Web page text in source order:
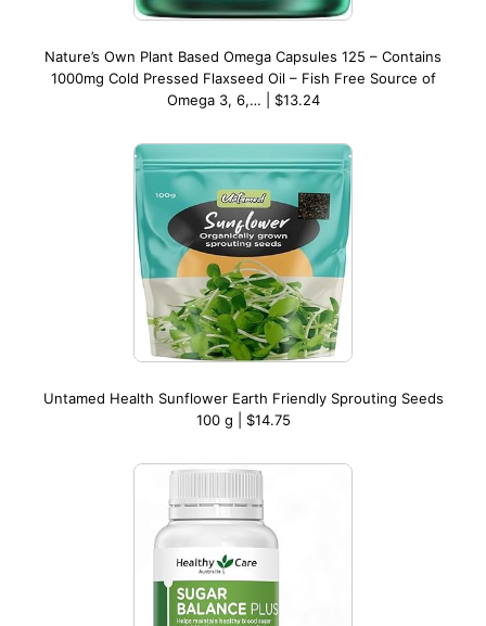
Nature’s Own Plant Based Omega Capsules 125 – Contains
1000mg Cold Pressed Flaxseed Oil – Fish Free Source of
Omega 3, 6,… | $13.24
Untamed Health Sunflower Earth Friendly Sprouting Seeds
100 g | $14.75